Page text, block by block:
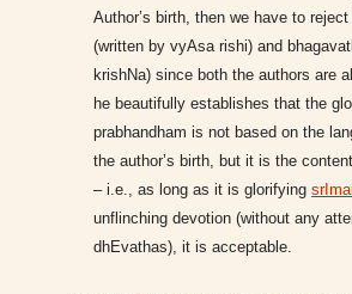
Author’s birth, then we have to
(written by vyAsa rishi) and
krishNa) since both the authors are
he beautifully establishes that the
prabhandham is not based on the
the author’s birth, but it is the
– i.e., as long as it is glorifying
unflinching devotion (without any
dhEvathas), it is acceptable.